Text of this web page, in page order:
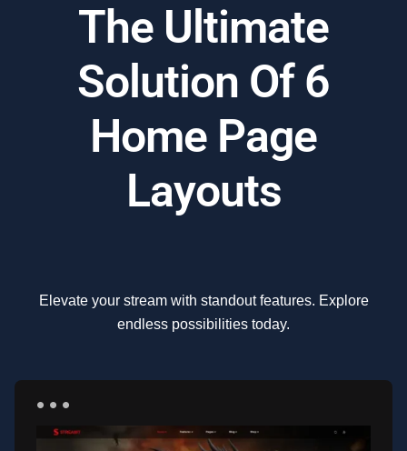
The Ultimate
Solution Of 6
Home Page
Layouts
Elevate your stream with standout features. Explore
endless possibilities today.